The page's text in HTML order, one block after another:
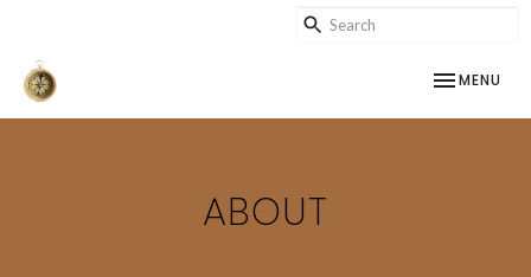
TOGGLE
MENU
ABOUT